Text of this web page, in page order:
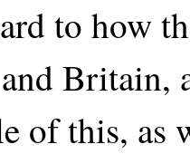
to how
Britain,
of this, as